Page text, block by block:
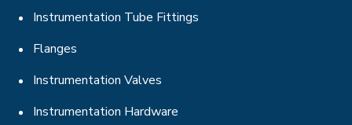
Instrumentation Tube Fittings
Flanges
Instrumentation Valves
Instrumentation Hardware